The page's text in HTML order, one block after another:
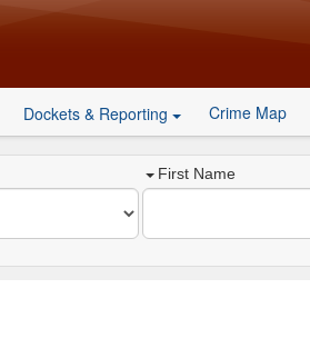
Dockets & Reporting Crime Map
First Name